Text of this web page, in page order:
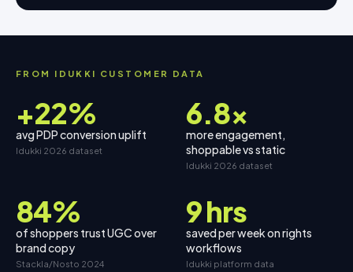
FROM IDUKKI CUSTOMER DATA
+22%
avg PDP conversion uplift
Idukki 2026 dataset
6.8×
more engagement,
shoppable vs static
Idukki 2026 dataset
84%
of shoppers trust UGC over
brand copy
Stackla/Nosto 2024
9 hrs
saved per week on rights
workflows
Idukki platform data